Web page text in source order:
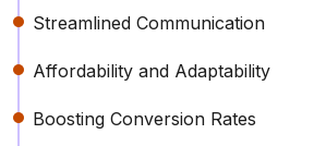
Streamlined Communication
Affordability and Adaptability
Boosting Conversion Rates